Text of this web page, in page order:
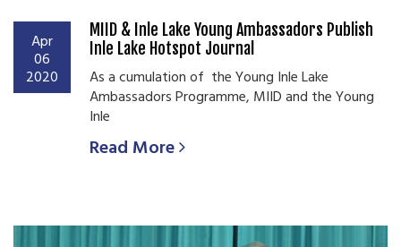
Apr
06
2020
MIID & Inle Lake Young Ambassadors Publish
Inle Lake Hotspot Journal
As a cumulation of the Young Inle Lake
Ambassadors Programme, MIID and the Young
Inle
Read More